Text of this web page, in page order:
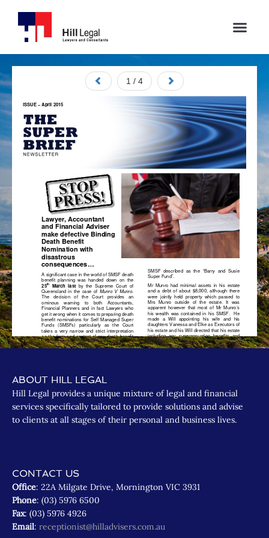
ABOUT HILL LEGAL
Hill Legal provides a unique mixture of legal and financial
services specifically tailored to provide solutions and advise
to clients at all stages of their personal and business lives.
CONTACT US
Office: 22A Milgate Drive, Mornington VIC 3931
Phone: (03) 5976 6500
Fax: (03) 5976 4926
Email: receptionist@hilladvisers.com.au